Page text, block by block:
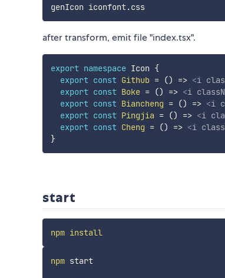
genIcon iconfont.css
after transform, emit file "index.tsx".
export namespace Icon {
export const Github = () => <i
export const Boke = () => <i
export const Biancheng = () => <i
export const Pingjia = () => <i
export const Cheng = () => <i
}
start
npm install
npm start